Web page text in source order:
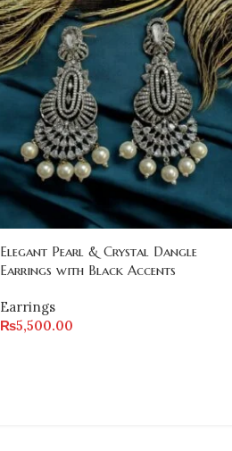
Elegant Pearl & Crystal Dangle
Earrings with Black Accents
Earrings
₨5,500.00